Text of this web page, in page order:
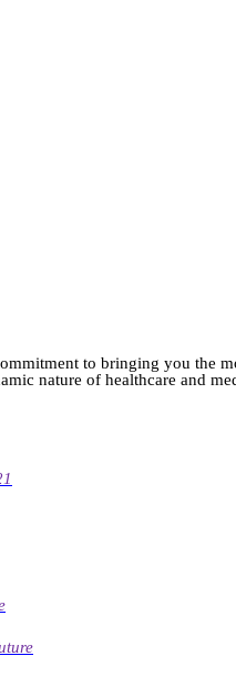
to bringing you the
nature of healthcare and